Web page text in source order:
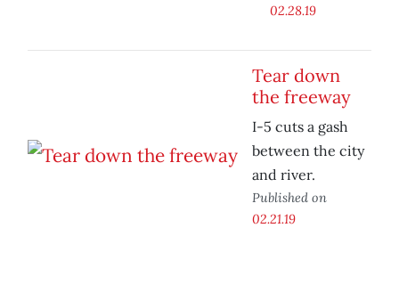
02.28.19
Tear down
the freeway
I-5 cuts a gash
between the city
and river.
Published on
02.21.19